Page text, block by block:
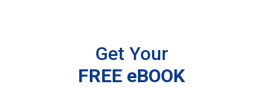
Get Your
FREE eBOOK